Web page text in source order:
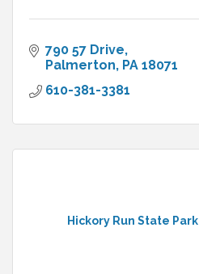
790 57 Drive
Palmerton PA 18071
610-381-3381
Hickory Run State